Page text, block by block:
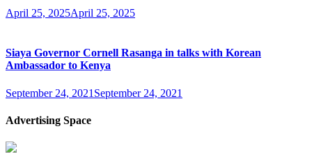
April 25, 2025April 25, 2025
Siaya Governor Cornell Rasanga in talks with Korean
Ambassador to Kenya
September 24, 2021 September 24, 2021
Advertising Space